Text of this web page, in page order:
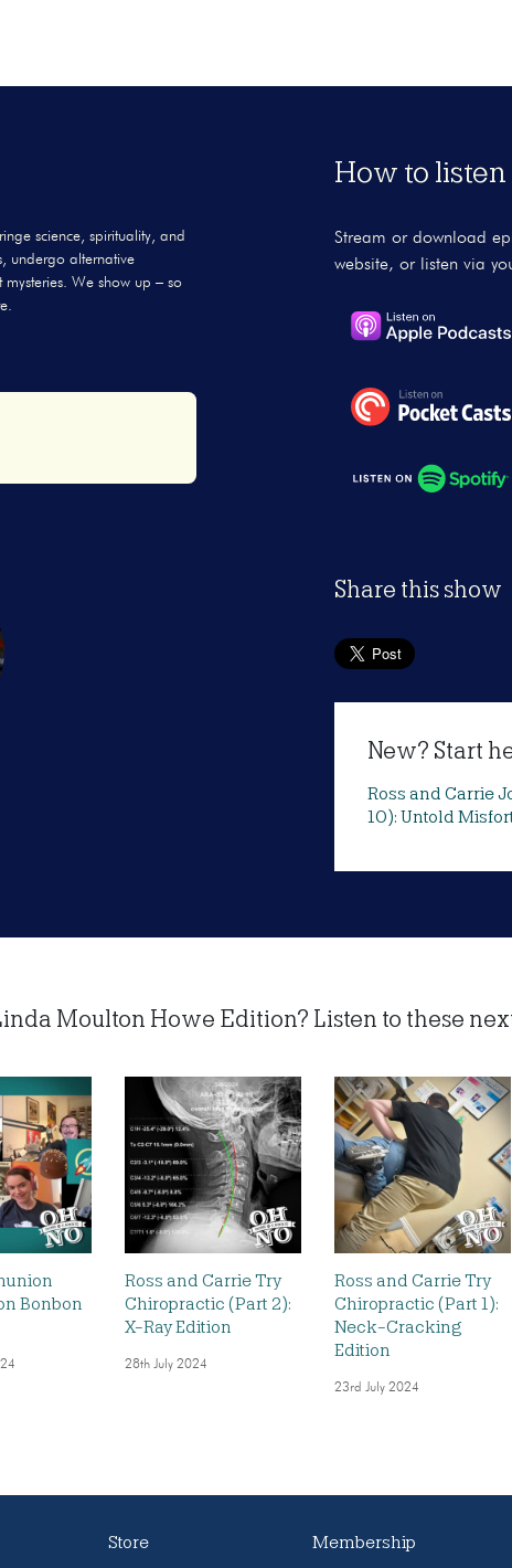
science, spirituality, and
undergo alternative
We show up – so
How to listen
Stream or download
website, or listen via
Share this show
New? Start
Ross and Carrie
10): Untold
Moulton Howe Edition? Listen to these
Bonbon
Ross and Carrie Try
Chiropractic (Part 2):
X-Ray Edition
28th July 2024
Ross and Carrie Try
Chiropractic (Part 1):
Neck-Cracking
Edition
23rd July 2024
Store Membership